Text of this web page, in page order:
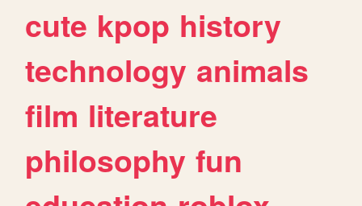
cute kpop history
technology animals
film literature
philosophy fun